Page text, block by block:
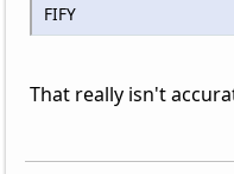
FIFY
That really isn't